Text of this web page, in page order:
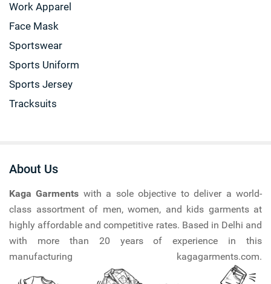
Work Apparel
Face Mask
Sportswear
Sports Uniform
Sports Jersey
Tracksuits
About Us
Kaga Garments with a sole objective to deliver a world-
class assortment of men, women, and kids garments at
highly affordable and competitive rates. Based in Delhi and
with more than 20 years of experience in this
manufacturing kagagarments.com.